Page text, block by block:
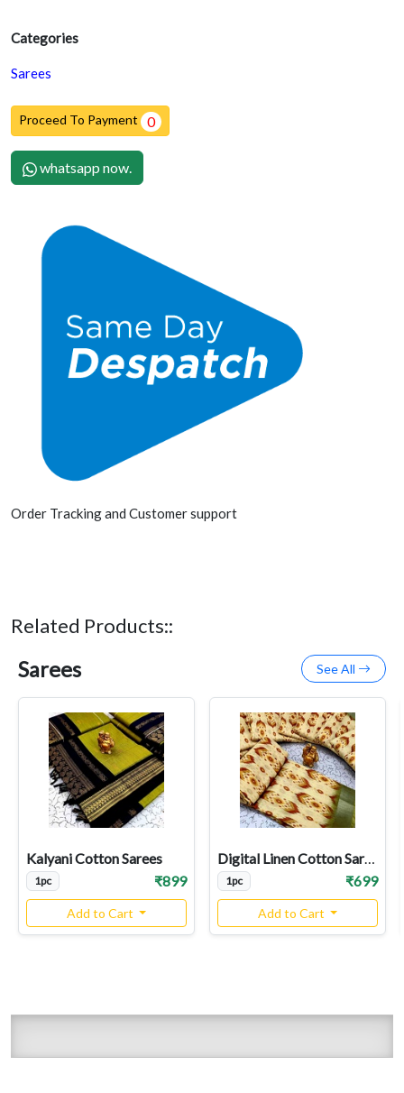
Categories
Sarees
Proceed To Payment 0
whatsapp now.
Order Tracking and Customer support
Related Products::
Sarees See All
Kalyani Cotton Sarees
1pc ₹899
Add to Cart
Digital Linen Cotton Sarees
1pc ₹699
Add to Cart